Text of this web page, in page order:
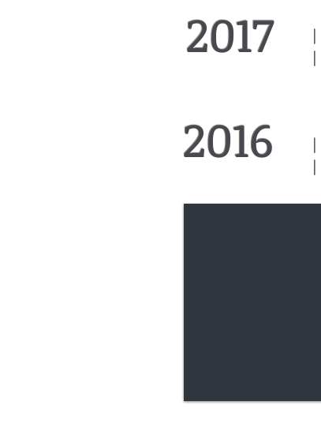
2017
2016
|
|
|
|